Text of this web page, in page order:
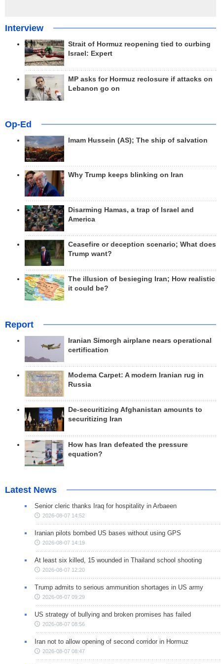
Interview
Strait of Hormuz reopening tied to curbing
Israel: Expert
MP asks for Hormuz reclosure if attacks on
Lebanon go on
Op-Ed
Imam Hussein (AS); The ship of salvation
Why Trump keeps blinking on Iran
Disarming Hamas, a trap of Israel and
America
Ceasefire or deception scenario; What does
Trump want?
The illusion of besieging Iran; How realistic
it could be?
Report
Iranian Simorgh airplane nears operational
certification
Modema Carpet: A modern Iranian rug in
Russia
De-securitizing Afghanistan amounts to
securitizing Iran
How has Iran defeated the pressure
equation?
Latest News
Senior cleric thanks Iraq for hospitality in Arbaeen
2026-08-07 14:52
Iranian pilots bombed US bases without using GPS
2026-08-07 14:19
At least six killed, 15 wounded in Thailand school shooting
2026-08-07 12:20
Trump admits to serious ammunition shortages in US army
2026-08-07 09:29
US strategy of bullying and broken promises has failed
2026-08-07 08:56
Iran not to allow opening of second corridor in Hormuz
2026-08-07 08:47